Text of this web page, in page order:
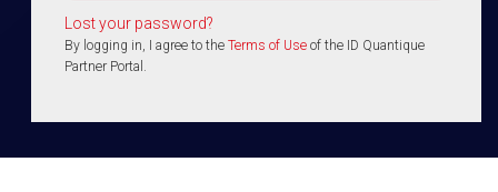
Lost your password?
By logging in, I agree to the Terms of Use of the ID Quantique
Partner Portal.